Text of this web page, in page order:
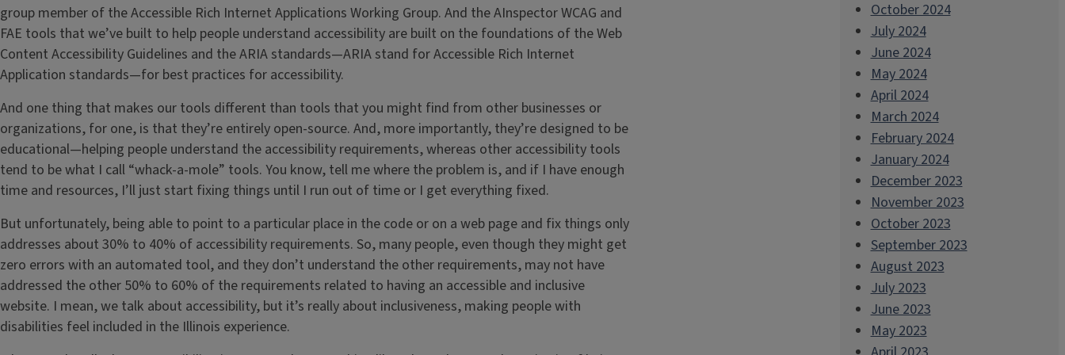
group member of the Accessible Rich Internet Applications Working Group. And the AInspector WCAG and
FAE tools that we’ve built to help people understand accessibility are built on the foundations of the Web
Content Accessibility Guidelines and the ARIA standards—ARIA stand for Accessible Rich Internet
Application standards—for best practices for accessibility.
And one thing that makes our tools different than tools that you might find from other businesses or
organizations, for one, is that they’re entirely open-source. And, more importantly, they’re designed to be
educational—helping people understand the accessibility requirements, whereas other accessibility tools
tend to be what I call “whack-a-mole” tools. You know, tell me where the problem is, and if I have enough
time and resources, I’ll just start fixing things until I run out of time or I get everything fixed.
But unfortunately, being able to point to a particular place in the code or on a web page and fix things only
addresses about 30% to 40% of accessibility requirements. So, many people, even though they might get
zero errors with an automated tool, and they don’t understand the other requirements, may not have
addressed the other 50% to 60% of the requirements related to having an accessible and inclusive
website. I mean, we talk about accessibility, but it’s really about inclusiveness, making people with
disabilities feel included in the Illinois experience.
October 2024
July 2024
June 2024
May 2024
April 2024
March 2024
February 2024
January 2024
December 2023
November 2023
October 2023
September 2023
August 2023
July 2023
June 2023
May 2023